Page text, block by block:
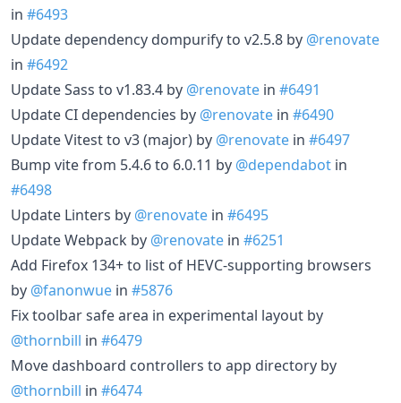
in #6493
Update dependency dompurify to v2.5.8 by @renovate
in #6492
Update Sass to v1.83.4 by @renovate in #6491
Update CI dependencies by @renovate in #6490
Update Vitest to v3 (major) by @renovate in #6497
Bump vite from 5.4.6 to 6.0.11 by @dependabot in
#6498
Update Linters by @renovate in #6495
Update Webpack by @renovate in #6251
Add Firefox 134+ to list of HEVC-supporting browsers
by @fanonwue in #5876
Fix toolbar safe area in experimental layout by
@thornbill in #6479
Move dashboard controllers to app directory by
@thornbill in #6474